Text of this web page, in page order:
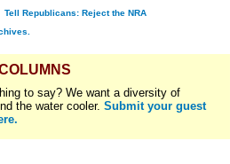
Tell Republicans: Reject the NRA
to say? We want a diversity of
the water cooler. Submit your guest